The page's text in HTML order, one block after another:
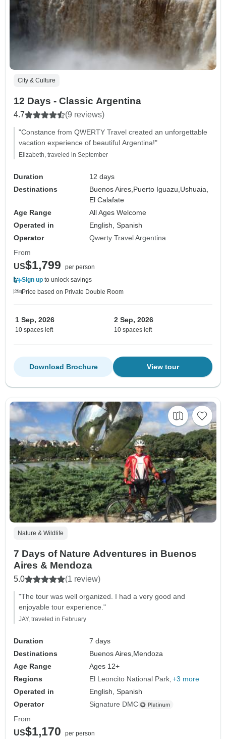
City & Culture
12 Days - Classic Argentina
4.7 (9 reviews)
"Constance from QWERTY Travel created an unforgettable
vacation experience of beautiful Argentina!"
Elizabeth, traveled in September
Duration
12 days
Destinations
Buenos Aires, Puerto Iguazu, Ushuaia,
El Calafate
Age Range
All Ages Welcome
Operated in
English, Spanish
Operator
Qwerty Travel Argentina
From
US$1,799
per person
Sign up to unlock savings
Price based on Private Double Room
1 Sep, 2026
10 spaces left
2 Sep, 2026
10 spaces left
View tour
Download Brochure
Nature & Wildlife
7 Days of Nature Adventures in Buenos
Aires & Mendoza
5.0 (1 review)
"The tour was well organized. I had a very good and
enjoyable tour experience."
JAY, traveled in February
Duration
7 days
Destinations
Buenos Aires, Mendoza
Age Range
Ages 12+
Regions
El Leoncito National Park +3 more
Operated in
English, Spanish
Operator
Signature DMC
From
US$1,170
per person